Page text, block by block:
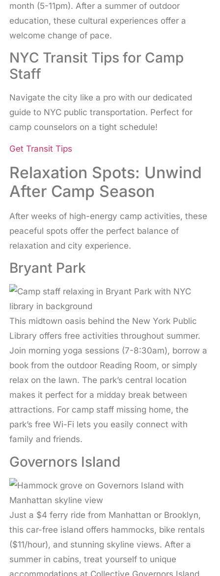
month (5-11pm). After a summer of outdoor
education, these cultural experiences offer a
welcome change of pace.
NYC Transit Tips for Camp
Staff
Navigate the city like a pro with our dedicated
guide to NYC public transportation. Perfect for
camp counselors on a tight schedule!
Get Transit Tips
Relaxation Spots: Unwind
After Camp Season
After weeks of high-energy camp activities, these
peaceful spots offer the perfect balance of
relaxation and city experience.
Bryant Park
This midtown oasis behind the New York Public
Library offers free activities throughout summer.
Join morning yoga sessions (7-8:30am), borrow a
book from the outdoor Reading Room, or simply
relax on the lawn. The park’s central location
makes it perfect for a midday break between
attractions. For camp staff missing home, the
park’s free Wi-Fi lets you easily connect with
family and friends.
Governors Island
Just a $4 ferry ride from Manhattan or Brooklyn,
this car-free island offers hammocks, bike rentals
($11/hour), and stunning skyline views. After a
summer in cabins, treat yourself to unique
accommodations at Collective Governors Island